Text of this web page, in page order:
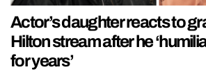
Actor’s daughter reacts to
Hilton stream after he
for years’